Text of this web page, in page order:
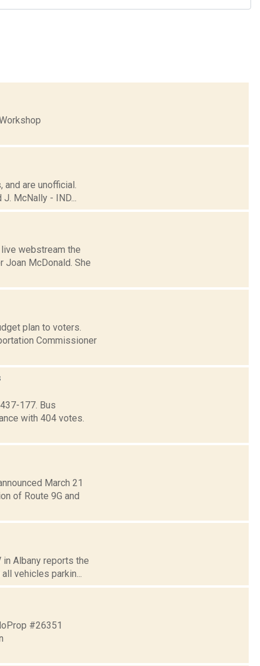
are unofficial.
McNally - IND...
webstream the
Joan McDonald. She
plan to voters.
Commissioner
177. Bus
with 404 votes.
March 21
of Route 9G and
in Albany reports the
vehicles parkin...
#26351